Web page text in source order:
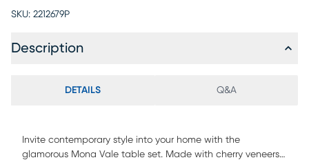
SKU: 2212679P
Description
DETAILS Q&A
Invite contemporary style into your home with the
glamorous Mona Vale table set. Made with cherry veneers,